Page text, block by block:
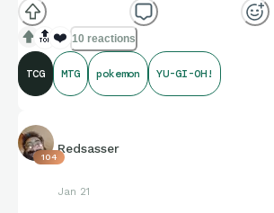
🔝 ❤️ 10 reactions
TCG MTG pokemon YU-GI-OH!
104
Redsasser
Jan 21